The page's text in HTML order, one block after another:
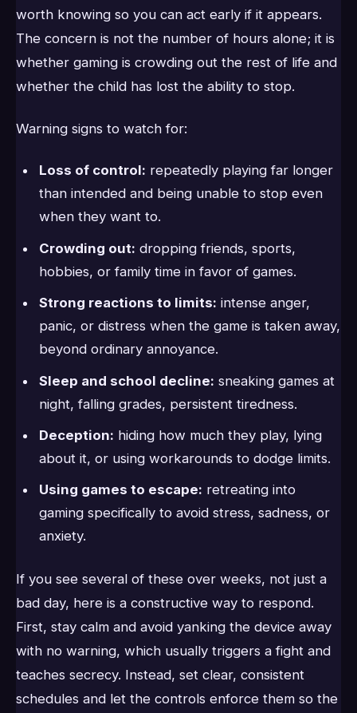
worth knowing so you can act early if it appears.
The concern is not the number of hours alone; it is
whether gaming is crowding out the rest of life and
whether the child has lost the ability to stop.
Warning signs to watch for:
Loss of control: repeatedly playing far longer
than intended and being unable to stop even
when they want to.
Crowding out: dropping friends, sports,
hobbies, or family time in favor of games.
Strong reactions to limits: intense anger,
panic, or distress when the game is taken away,
beyond ordinary annoyance.
Sleep and school decline: sneaking games at
night, falling grades, persistent tiredness.
Deception: hiding how much they play, lying
about it, or using workarounds to dodge limits.
Using games to escape: retreating into
gaming specifically to avoid stress, sadness, or
anxiety.
If you see several of these over weeks, not just a
bad day, here is a constructive way to respond.
First, stay calm and avoid yanking the device away
with no warning, which usually triggers a fight and
teaches secrecy. Instead, set clear, consistent
schedules and let the controls enforce them so the